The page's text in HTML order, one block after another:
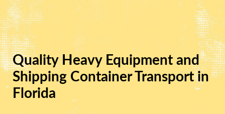
Quality Heavy Equipment and
Shipping Container Transport in
Florida